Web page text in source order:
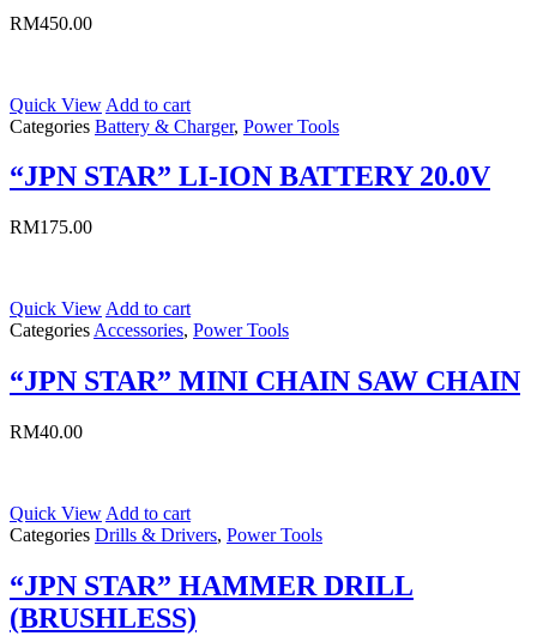
RM450.00
Quick View Add to cart
Categories Battery & Charger, Power Tools
“JPN STAR” LI-ION BATTERY 20.0V
RM175.00
Quick View Add to cart
Categories Accessories, Power Tools
“JPN STAR” MINI CHAIN SAW CHAIN
RM40.00
Quick View Add to cart
Categories Drills & Drivers, Power Tools
“JPN STAR” HAMMER DRILL
(BRUSHLESS)